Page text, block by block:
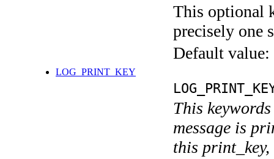
This optional
precisely one
Default value:
LOG_PRINT_KEY
This
message is
this